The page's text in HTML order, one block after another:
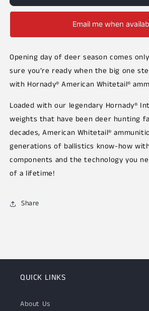
Email me when
Opening day of deer season comes
sure you’re ready when the big one
with Hornady® American Whitetail®
Loaded with our legendary Hornady®
weights that have been deer hunting
decades, American Whitetail®
generations of ballistics know-how
components and the technology you
of a lifetime!
Share
QUICK LINKS
About Us